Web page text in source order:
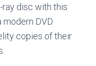
ray disc with this
modern DVD
copies of their